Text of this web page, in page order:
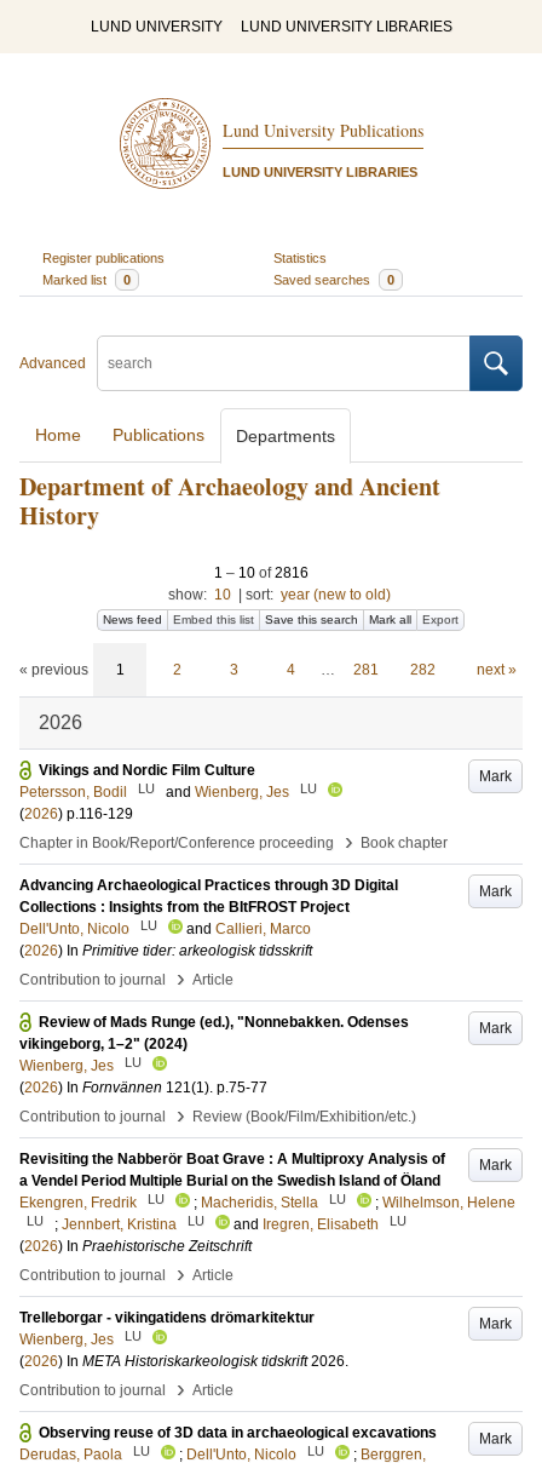
LUND UNIVERSITY LUND UNIVERSITY LIBRARIES
Lund University Publications
LUND UNIVERSITY LIBRARIES
Register publications
Statistics
Marked list
0 Saved searches 0
Advanced
Home Publications Departments
Department of Archaeology and Ancient
History
1 – 10 of2816
show: 10 sort: year (new to old)
News feed Embed this list Save this search Mark all Export
« previous 1 2 3 4 … 281 282 next »
2026
Mark
Vikings and Nordic Film Culture
Petersson, Bodil
LU and Wienberg, Jes LU
(2026) p.116-129
Chapter in Book/Report/Conference proceeding
› Book chapter
Mark
Advancing Archaeological Practices through 3D Digital
Collections : Insights from the BItFROST Project
Dell'Unto, Nicolo
LU and Callieri, Marco
(2026) In Primitive tider: arkeologisk tidsskrift
Contribution to journal
› Article
Mark
Review of Mads Runge (ed.), "Nonnebakken. Odenses
vikingeborg, 1–2" (2024)
Wienberg, Jes
LU
(2026) In Fornvännen 121(1). p.75-77
Contribution to journal
› Review (Book/Film/Exhibition/etc.)
Mark
Revisiting the Nabberör Boat Grave : A Multiproxy Analysis of
a Vendel Period Multiple Burial on the Swedish Island of Öland
Ekengren, Fredrik
LU ; Macheridis, Stella LU ; Wilhelmson, Helene
LU ; Jennbert, Kristina LU and Iregren, Elisabeth LU
(2026) In Praehistorische Zeitschrift
Contribution to journal
› Article
Mark
Trelleborgar - vikingatidens drömarkitektur
Wienberg, Jes
LU
(2026) In META Historiskarkeologisk tidskrift 2026.
Contribution to journal
› Article
Mark
Observing reuse of 3D data in archaeological excavations
Derudas, Paola
LU ; Dell'Unto, Nicolo LU ; Berggren,